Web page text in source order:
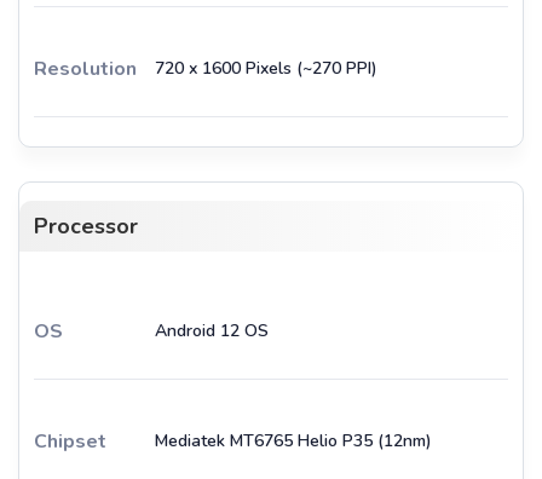
Resolution 720 x 1600 Pixels (~270 PPI)
Processor
OS Android 12 OS
Chipset Mediatek MT6765 Helio P35 (12nm)